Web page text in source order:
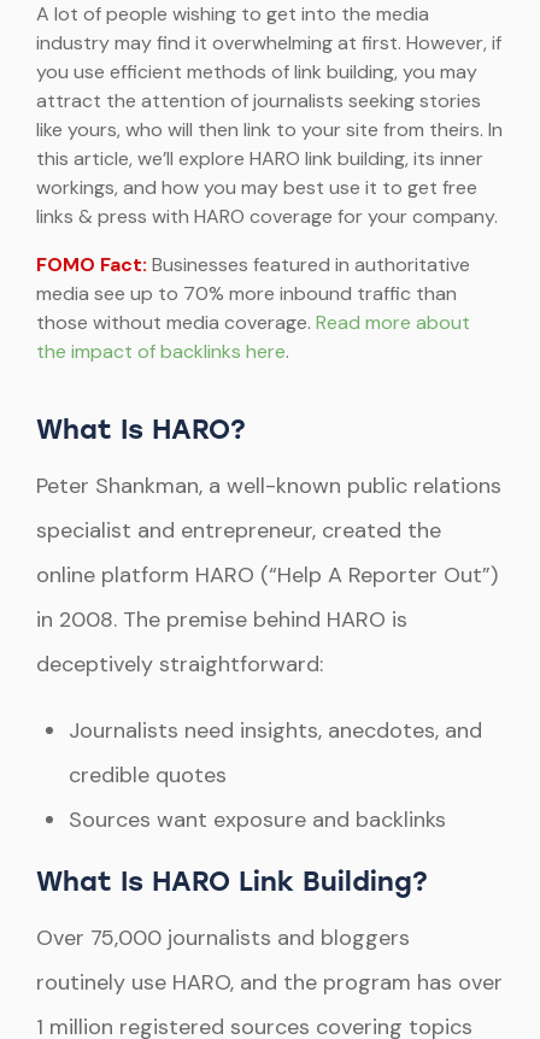
A lot of people wishing to get into the media
industry may find it overwhelming at first. However, if
you use efficient methods of link building, you may
attract the attention of journalists seeking stories
like yours, who will then link to your site from theirs. In
this article, we’ll explore HARO link building, its inner
workings, and how you may best use it to get free
links & press with HARO coverage for your company.
FOMO Fact: Businesses featured in authoritative
media see up to 70% more inbound traffic than
those without media coverage. Read more about
the impact of backlinks here.
What Is HARO?
Peter Shankman, a well-known public relations
specialist and entrepreneur, created the
online platform HARO (“Help A Reporter Out”)
in 2008. The premise behind HARO is
deceptively straightforward:
Journalists need insights, anecdotes, and
credible quotes
Sources want exposure and backlinks
What Is HARO Link Building?
Over 75,000 journalists and bloggers
routinely use HARO, and the program has over
1 million registered sources covering topics